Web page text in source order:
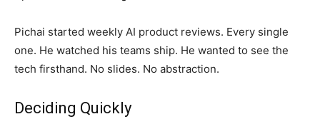
Pichai started weekly AI product reviews. Every single
one. He watched his teams ship. He wanted to see the
tech firsthand. No slides. No abstraction.
Deciding Quickly